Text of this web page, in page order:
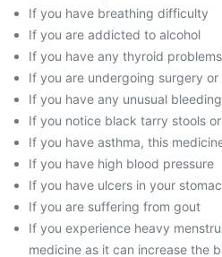
If you have breathing difficulty
If you are addicted to alcohol
If you have any thyroid problems
If you are undergoing surgery
If you have any unusual bleeding
If you notice black tarry stools
If you have asthma, this
If you have high blood pressure
If you have ulcers in your
If you are suffering from gout
If you experience heavy
medicine as it can increase the